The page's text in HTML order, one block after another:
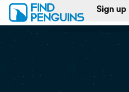
Sign up
Log in